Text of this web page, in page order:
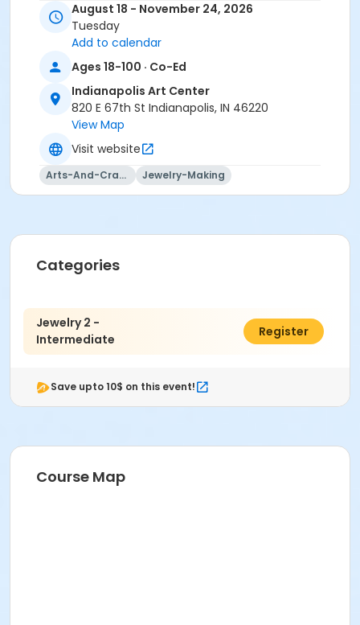
This class may be eligible for Payment Plan. Click
"Enroll Now", and continue to shopping cart for
preview of available terms.
about Art Center payment plans.
To receive member pricing, please purchase a
membership by visiting
activecommunities.com/indianapolisartcenter/
Age Category
Metalsmithing at Indianapolis Art Center
Instructor
Susan Downs
August 18 - November 24, 2026
Tuesday
Add to calendar
Ages 18-100 · Co-Ed
Indianapolis Art Center
820 E 67th St Indianapolis, IN 46220
View Map
Visit website
Arts-And-Crafts Jewelry-Making
Categories
Jewelry 2 -
Intermediate
$583.00
Register
Save upto 10$ on this event!
Course Map